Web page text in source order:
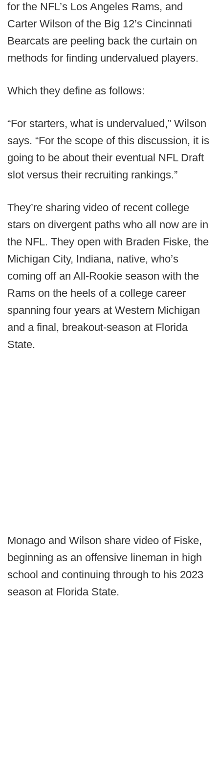
for the NFL’s Los Angeles Rams, and
Carter Wilson of the Big 12’s Cincinnati
Bearcats are peeling back the curtain on
methods for finding undervalued players.
Which they define as follows:
“For starters, what is undervalued,” Wilson
says. “For the scope of this discussion, it is
going to be about their eventual NFL Draft
slot versus their recruiting rankings.”
They’re sharing video of recent college
stars on divergent paths who all now are in
the NFL. They open with Braden Fiske, the
Michigan City, Indiana, native, who’s
coming off an All-Rookie season with the
Rams on the heels of a college career
spanning four years at Western Michigan
and a final, breakout-season at Florida
State.
Monago and Wilson share video of Fiske,
beginning as an offensive lineman in high
school and continuing through to his 2023
season at Florida State.